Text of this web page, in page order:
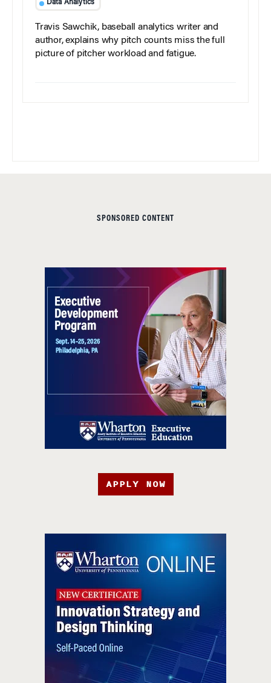
Data Analytics
Travis Sawchik, baseball analytics writer and
author, explains why pitch counts miss the full
picture of pitcher workload and fatigue.
SPONSORED CONTENT
APPLY NOW